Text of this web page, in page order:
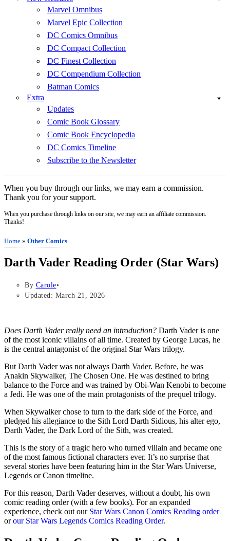
Marvel Omnibus
Marvel Epic Collection
DC Comics Omnibus
DC Compact Collection
DC Finest Collection
DC Compendium Collection
Batman Comics
Extra
Updates
Comic Book Glossary
Comic Book Encyclopedia
DC Comics Timeline
Subscribe to the Newsletter
When you buy through our links, we may earn a commission.
Thank you for your support.
When you purchase through links on our site, we may earn an affiliate commission.
Thanks!
Home » Other Comics
Darth Vader Reading Order (Star Wars)
By Carole
Updated: March 21, 2026
Does Darth Vader really need an introduction? Darth Vader is one
of the most iconic villains of all time. Created by George Lucas, he
is the central antagonist of the original Star Wars trilogy.
But Darth Vader was not always Darth Vader. Before, he was
Anakin Skywalker, The Chosen One. He was destined to bring
balance to the Force and was trained by Obi-Wan Kenobi to become
a Jedi. He was one of the main protagonists of the prequel trilogy.
When Skywalker chose to turn to the dark side of the Force, and
pledged his allegiance to the Sith Lord Darth Sidious, his alter ego,
Darth Vader, the Dark Lord of the Sith, was created.
This is the story of a tragic hero who turned villain and became one
of the most famous fictional characters ever. It’s no surprise that
several stories have been featuring him in the Star Wars Universe,
Legends or Canon timeline.
For this reason, Darth Vader deserves, without a doubt, his own
comic reading order (with a few books). For an expanded
experience, check out our Star Wars Canon Comics Reading order
orour Star Wars Legends Comics Reading Order.